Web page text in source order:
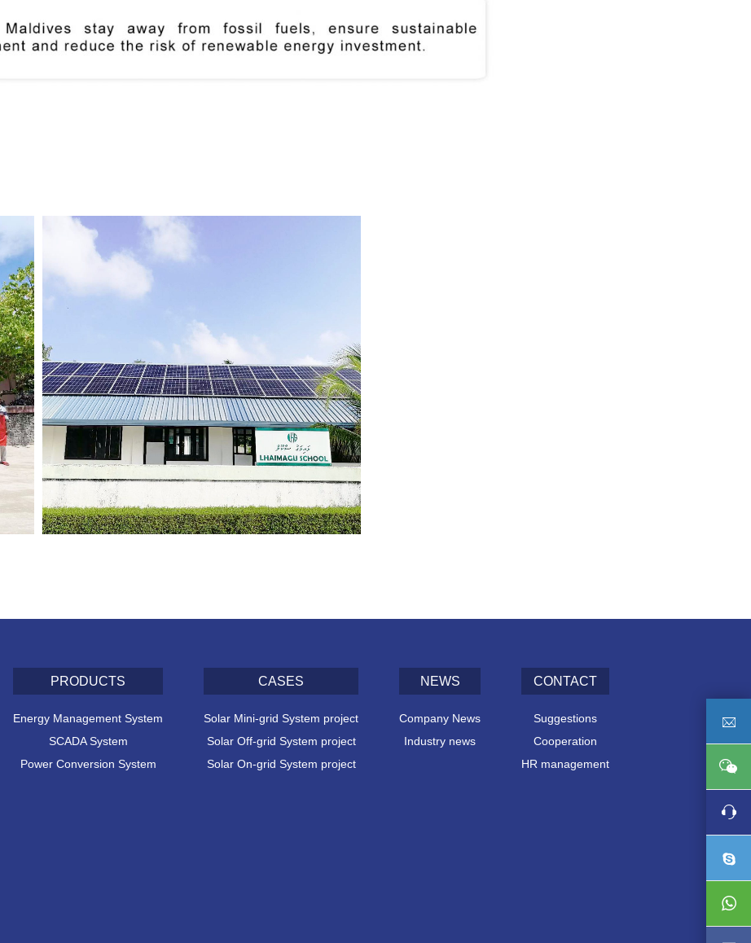
PRODUCTS
Energy Management System
SCADA System
Power Conversion System
CASES
Solar Mini-grid System project
Solar Off-grid System project
Solar On-grid System project
NEWS
Company News
Industry news
CONTACT
Suggestions
Cooperation
HR management